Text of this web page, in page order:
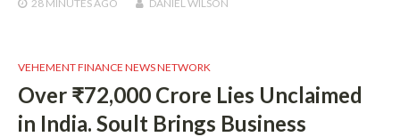
28 MINUTES AGO DANIEL WILSON
VEHEMENT FINANCE NEWS NETWORK
Over ₹72,000 Crore Lies Unclaimed
in India. Soult Brings Business